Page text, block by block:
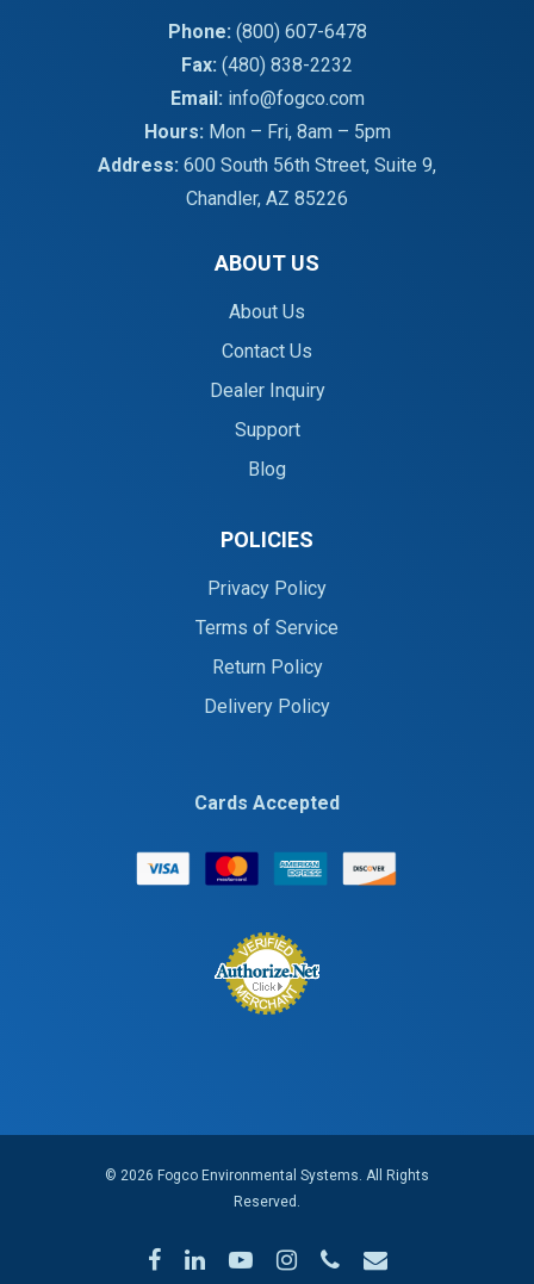
Phone: (800) 607-6478
Fax: (480) 838-2232
Email: info@fogco.com
Hours: Mon – Fri, 8am – 5pm
Address: 600 South 56th Street, Suite 9,
Chandler, AZ 85226
ABOUT US
About Us
Contact Us
Dealer Inquiry
Support
Blog
POLICIES
Privacy Policy
Terms of Service
Return Policy
Delivery Policy
Cards Accepted
© 2026 Fogco Environmental Systems. All Rights
Reserved.
facebooklinkedinyoutubeinstagram
phone email